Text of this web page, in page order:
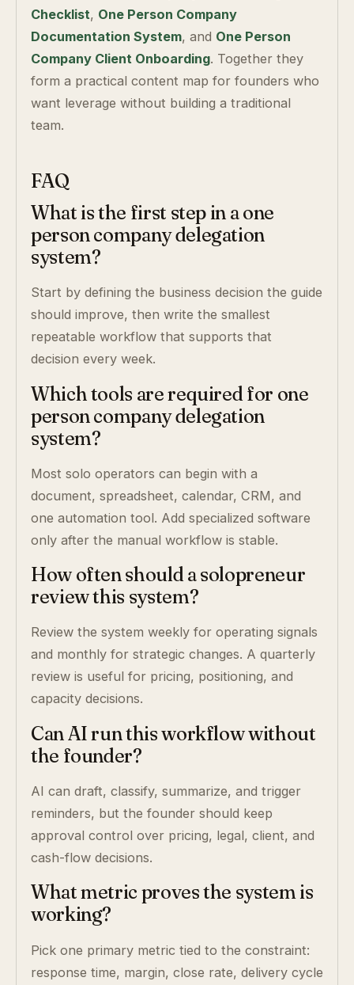
Checklist, One Person Company
Documentation System, and One Person
Company Client Onboarding. Together they
form a practical content map for founders who
want leverage without building a traditional
team.
FAQ
What is the first step in a one
person company delegation
system?
Start by defining the business decision the guide
should improve, then write the smallest
repeatable workflow that supports that
decision every week.
Which tools are required for one
person company delegation
system?
Most solo operators can begin with a
document, spreadsheet, calendar, CRM, and
one automation tool. Add specialized software
only after the manual workflow is stable.
How often should a solopreneur
review this system?
Review the system weekly for operating signals
and monthly for strategic changes. A quarterly
review is useful for pricing, positioning, and
capacity decisions.
Can AI run this workflow without
the founder?
AI can draft, classify, summarize, and trigger
reminders, but the founder should keep
approval control over pricing, legal, client, and
cash-flow decisions.
What metric proves the system is
working?
Pick one primary metric tied to the constraint:
response time, margin, close rate, delivery cycle